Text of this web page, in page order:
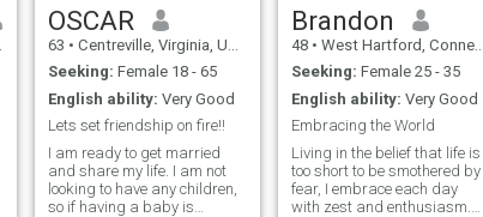
SURROUNDS ME. I ENJOY
HELPING THOSE WHO NEED
SUPPORT. I AM AGAINST
THE ABUSE OF ANIMALS
AND ALL LIVING BEINGS. I
AM AGAINST ALL KINDS OF
VIOLENCE. BLESSINGS TO
YOU AND YOUR FAMILY.
OSCAR
63 • Centreville, Virginia, United States
Seeking: Female 18 - 65
English ability: Very Good
Lets set friendship on fire!!
I am ready to get married
and share my life. I am not
looking to have any children,
so if having a baby is
Brandon
48 • West Hartford, Connecticut, United States
Seeking: Female 25 - 35
English ability: Very Good
Embracing the World
Living in the belief that life is
too short to be smothered by
fear, I embrace each day
with zest and enthusiasm.